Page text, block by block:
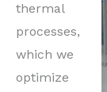
thermal
processes,
which we
optimize